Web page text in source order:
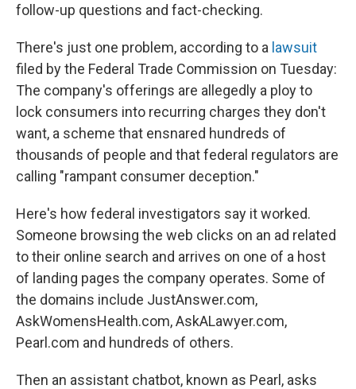
follow-up questions and fact-checking.
There's just one problem, according to a lawsuit
filed by the Federal Trade Commission on Tuesday:
The company's offerings are allegedly a ploy to
lock consumers into recurring charges they don't
want, a scheme that ensnared hundreds of
thousands of people and that federal regulators are
calling "rampant consumer deception."
Here's how federal investigators say it worked.
Someone browsing the web clicks on an ad related
to their online search and arrives on one of a host
of landing pages the company operates. Some of
the domains include JustAnswer.com,
AskWomensHealth.com, AskALawyer.com,
Pearl.com and hundreds of others.
Then an assistant chatbot, known as Pearl, asks